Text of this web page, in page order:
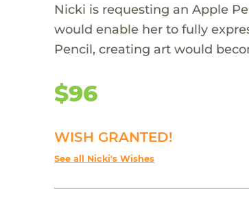
Nicki is requesting an Apple
would enable her to fully
Pencil, creating art would
$96
WISH GRANTED!
See all Nicki's Wishes